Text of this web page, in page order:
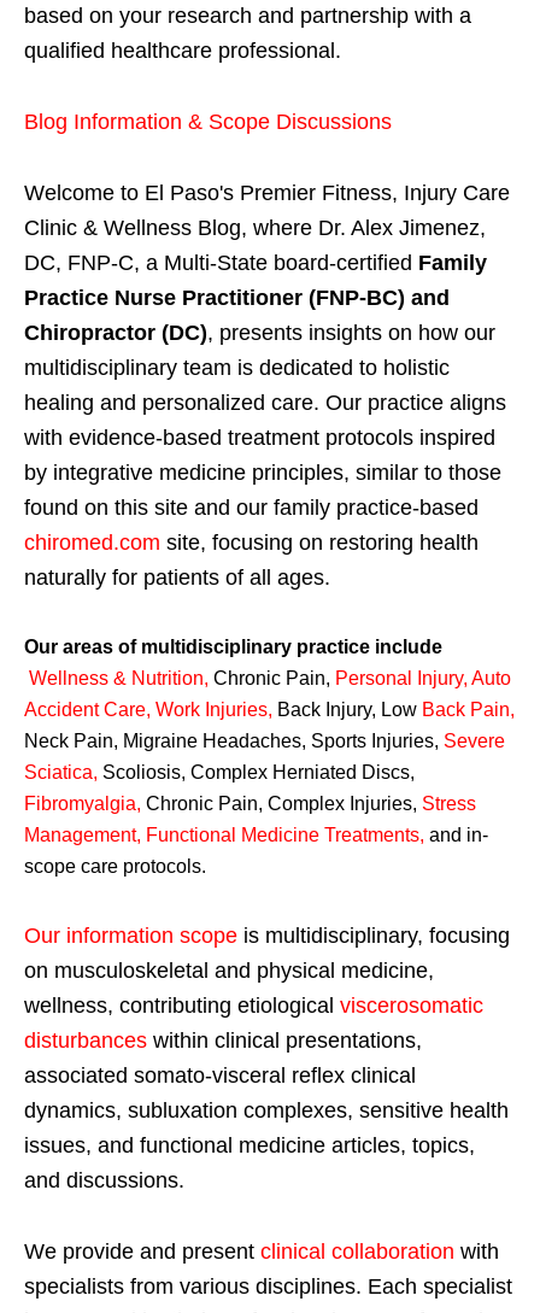
based on your research and partnership with a
qualified healthcare professional.
Blog Information & Scope Discussions
Welcome to El Paso's Premier Fitness, Injury Care
Clinic & Wellness Blog, where Dr. Alex Jimenez,
DC, FNP-C, a Multi-State board-certified Family
Practice Nurse Practitioner (FNP-BC) and
Chiropractor (DC), presents insights on how our
multidisciplinary team is dedicated to holistic
healing and personalized care. Our practice aligns
with evidence-based treatment protocols inspired
by integrative medicine principles, similar to those
found on this site and our family practice-based
chiromed.com site, focusing on restoring health
naturally for patients of all ages.
Our areas of multidisciplinary practice include
Wellness & Nutrition, Chronic Pain, Personal Injury, Auto
Accident Care, Work Injuries, Back Injury, Low Back Pain,
Neck Pain, Migraine Headaches, Sports Injuries, Severe
Sciatica, Scoliosis, Complex Herniated Discs,
Fibromyalgia, Chronic Pain, Complex Injuries, Stress
Management, Functional Medicine Treatments, and in-
scope care protocols.
Our information scope is multidisciplinary, focusing
on musculoskeletal and physical medicine,
wellness, contributing etiological viscerosomatic
disturbances within clinical presentations,
associated somato-visceral reflex clinical
dynamics, subluxation complexes, sensitive health
issues, and functional medicine articles, topics,
and discussions.
We provide and present clinical collaboration with
specialists from various disciplines. Each specialist